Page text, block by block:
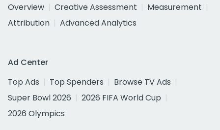
Overview
Creative Assessment
Measurement
Attribution
Advanced Analytics
Ad Center
Top Ads
Top Spenders
Browse TV Ads
Super Bowl 2026
2026 FIFA World Cup
2026 Olympics